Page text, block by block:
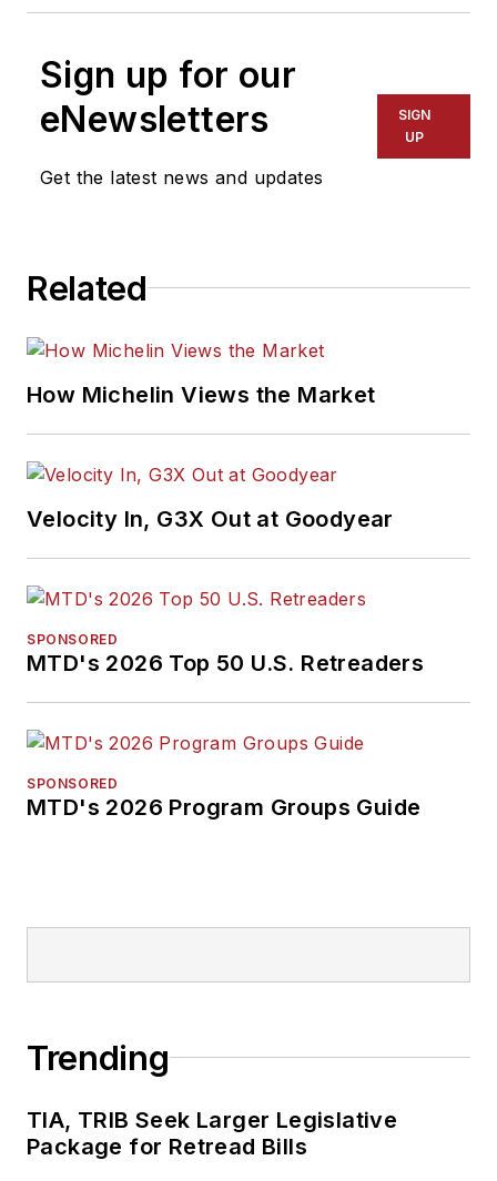
Sign up for our
eNewsletters
Get the latest news and updates
SIGN
UP
Related
How Michelin Views the Market
Velocity In, G3X Out at Goodyear
SPONSORED
MTD's 2026 Top 50 U.S. Retreaders
SPONSORED
MTD's 2026 Program Groups Guide
Trending
TIA, TRIB Seek Larger Legislative
Package for Retread Bills